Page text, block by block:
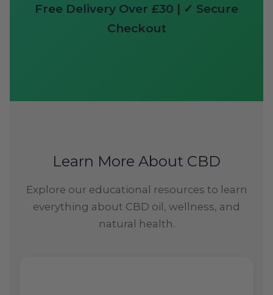
Free Delivery Over £30 | ✓ Secure
Checkout
Learn More About CBD
Explore our educational resources to learn
everything about CBD oil, wellness, and
natural health.